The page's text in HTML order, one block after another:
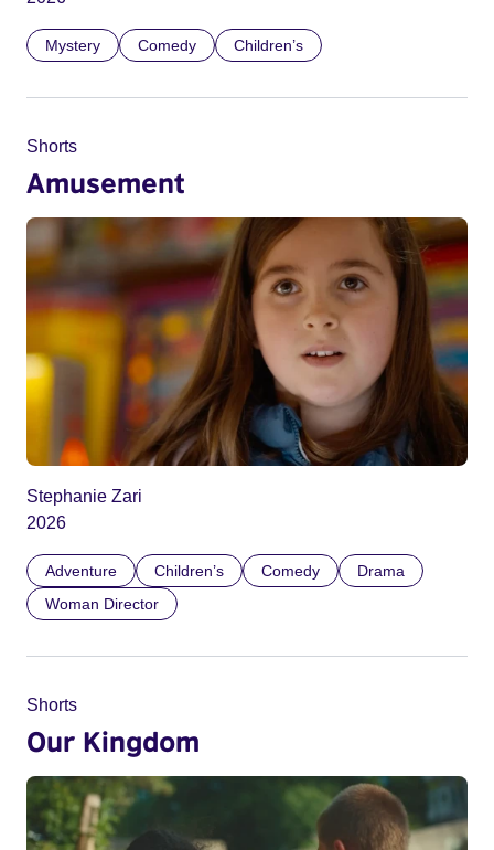
Mystery Comedy Children’s
Shorts
Amusement
Stephanie Zari
2026
Adventure Children’s Comedy
Drama
Woman Director
Shorts
Our Kingdom